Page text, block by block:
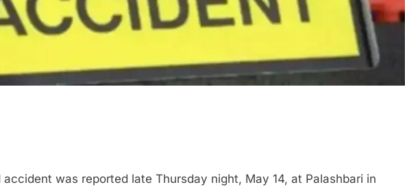
accident was reported late Thursday night, May 14, at Palashbari in